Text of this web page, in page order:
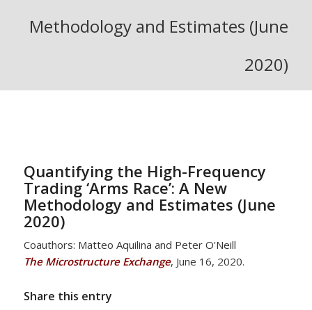
Methodology and Estimates (June
2020)
Quantifying the High-Frequency
Trading ‘Arms Race’: A New
Methodology and Estimates (June
2020)
Coauthors: Matteo Aquilina and Peter O'Neill
The Microstructure Exchange, June 16, 2020.
Share this entry